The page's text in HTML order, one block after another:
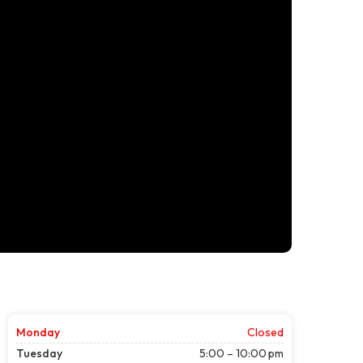
Monday
Closed
Tuesday
5:00 – 10:00 pm